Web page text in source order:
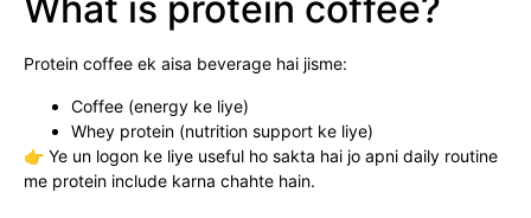
What is protein coffee?
Protein coffee ek aisa beverage hai jisme:
Coffee (energy ke liye)
Whey protein (nutrition support ke liye)
👉 Ye un logon ke liye useful ho sakta hai jo apni daily routine
me protein include karna chahte hain.